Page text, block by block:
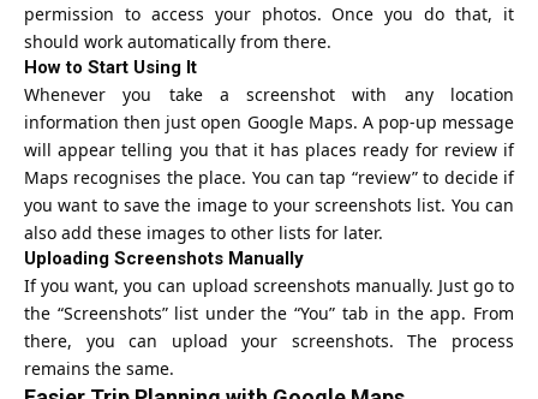
permission to access your photos. Once you do that, it
should work automatically from there.
How to Start Using It
Whenever you take a screenshot with any location
information then just open Google Maps. A pop-up message
will appear telling you that it has places ready for review if
Maps recognises the place. You can tap “review” to decide if
you want to save the image to your screenshots list. You can
also add these images to other lists for later.
Uploading Screenshots Manually
If you want, you can upload screenshots manually. Just go to
the “Screenshots” list under the “You” tab in the app. From
there, you can upload your screenshots. The process
remains the same.